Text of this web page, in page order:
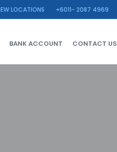
LOCATIONS +6011- 2087 4969
BANK ACCOUNT CONTACT US